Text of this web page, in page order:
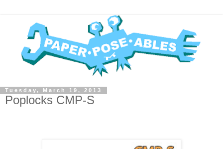
Tuesday, March 19, 2013
Poplocks CMP-S